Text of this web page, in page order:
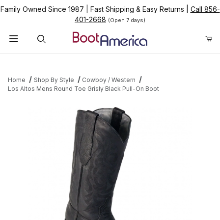
Family Owned Since 1987 Fast Shipping & Easy Returns
Call 856-
401-2668 (Open 7 days)
Home Shop By Style
Cowboy / Western
Los Altos Mens Round Toe Grisly Black Pull-On Boot